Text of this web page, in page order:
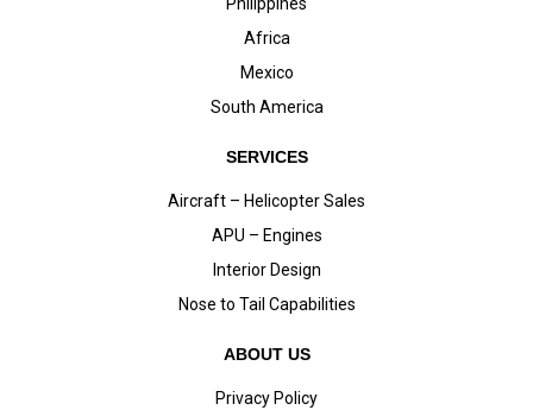
Africa
Mexico
South America
SERVICES
Aircraft – Helicopter Sales
APU – Engines
Interior Design
Nose to Tail Capabilities
ABOUT US
Privacy Policy